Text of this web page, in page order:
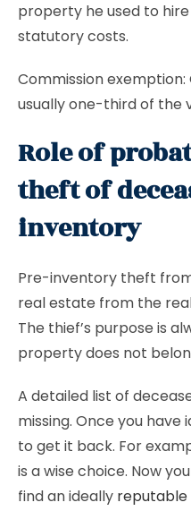
property he used to
statutory costs.
Commission
usually one-third of the
Role of
theft of
inventory
Pre-inventory theft
real estate from the
The thief’s purpose is
property does not
A detailed list of
missing. Once you have
to get it back. For
is a wise choice. Now
find an ideally reputable